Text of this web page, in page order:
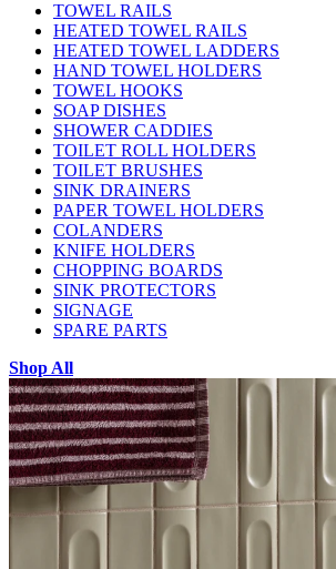
TOWEL RAILS
HEATED TOWEL RAILS
HEATED TOWEL LADDERS
HAND TOWEL HOLDERS
TOWEL HOOKS
SOAP DISHES
SHOWER CADDIES
TOILET ROLL HOLDERS
TOILET BRUSHES
SINK DRAINERS
PAPER TOWEL HOLDERS
COLANDERS
KNIFE HOLDERS
CHOPPING BOARDS
SINK PROTECTORS
SIGNAGE
SPARE PARTS
Shop All